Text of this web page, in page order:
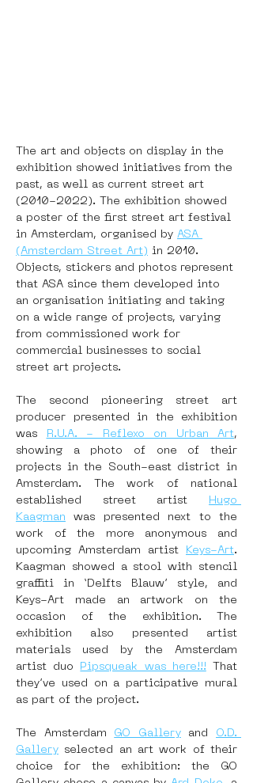
The art and objects on display in the
exhibition showed initiatives from the
past, as well as current street art
(2010-2022). The exhibition showed
a poster of the first street art festival
in Amsterdam, organised by ASA
(Amsterdam Street Art) in 2010.
Objects, stickers and photos represent
that ASA since them developed into
an organisation initiating and taking
on a wide range of projects, varying
from commissioned work for
commercial businesses to social
street art projects.
The second pioneering street art
producer presented in the exhibition
was
R.U.A. - Reflexo on Urban Art,
showing a photo of one of their
projects in the South-east district in
Amsterdam. The work of national
established street artist
Hugo
Kaagman was presented next to the
work of the more anonymous and
upcoming Amsterdam artist
Keys-Art.
Kaagman showed a stool with stencil
graffiti in ‘Delfts Blauw’ style, and
Keys-Art made an artwork on the
occasion of the exhibition. The
exhibition also presented artist
materials used by the Amsterdam
artist duo
Pipsqueak was here!!! That
they’ve used on a participative mural
as part of the project.
The Amsterdam GO Gallery and O.D.
Gallery selected an art work of their
choice for the exhibition: the GO